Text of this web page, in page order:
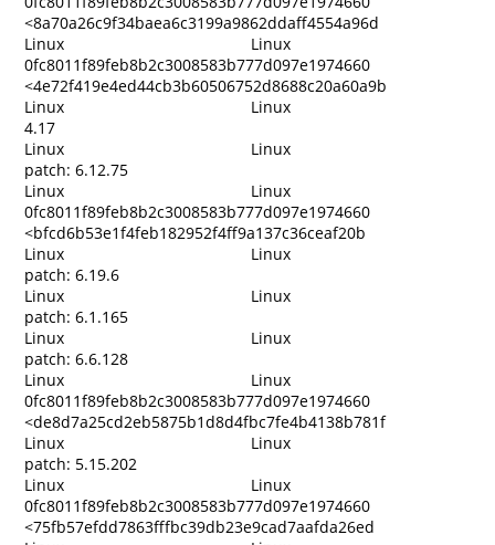
<8a70a26c9f34baea6c3199a9862ddaff4554a96d
Linux
Linux
0fc8011f89feb8b2c3008583b777d097e1974660
<4e72f419e4ed44cb3b60506752d8688c20a60a9b
Linux
Linux
4.17
Linux
Linux
patch: 6.12.75
Linux
Linux
0fc8011f89feb8b2c3008583b777d097e1974660
<bfcd6b53e1f4feb182952f4ff9a137c36ceaf20b
Linux
Linux
patch: 6.19.6
Linux
Linux
patch: 6.1.165
Linux
Linux
patch: 6.6.128
Linux
Linux
0fc8011f89feb8b2c3008583b777d097e1974660
<de8d7a25cd2eb5875b1d8d4fbc7fe4b4138b781f
Linux
Linux
patch: 5.15.202
Linux
Linux
0fc8011f89feb8b2c3008583b777d097e1974660
<75fb57efdd7863fffbc39db23e9cad7aafda26ed